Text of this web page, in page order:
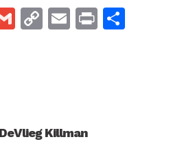
GmailCopy
Link
Email
Print
Killman